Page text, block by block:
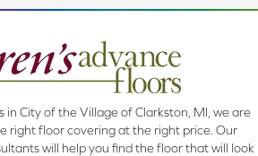
in City of the Village of Clarkston, MI, we are
right floor covering at the right price. Our
will help you find the floor that will look